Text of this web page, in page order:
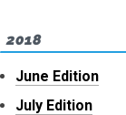
2018
June Edition
July Edition